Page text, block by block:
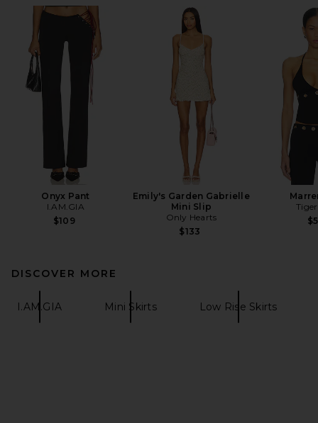
Onyx Pant
I.AM.GIA
$109
Emily's Garden Gabrielle
Mini Slip
Only Hearts
$133
DISCOVER MORE
I.AM.GIA Mini Skirts Low Rise Skirts